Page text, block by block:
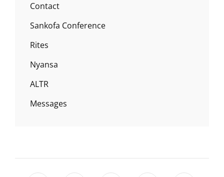
Contact
Sankofa Conference
Rites
Nyansa
ALTR
Messages